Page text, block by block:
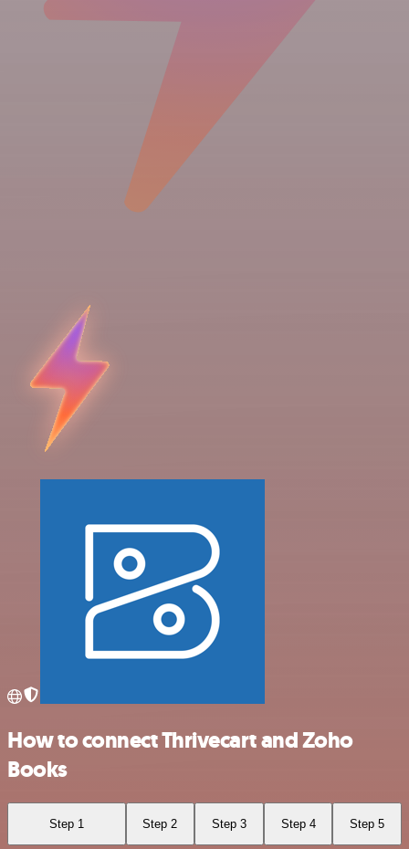
How to connect Thrivecart and Zoho
Books
Step 1 Step 2 Step 3 Step 4 Step 5